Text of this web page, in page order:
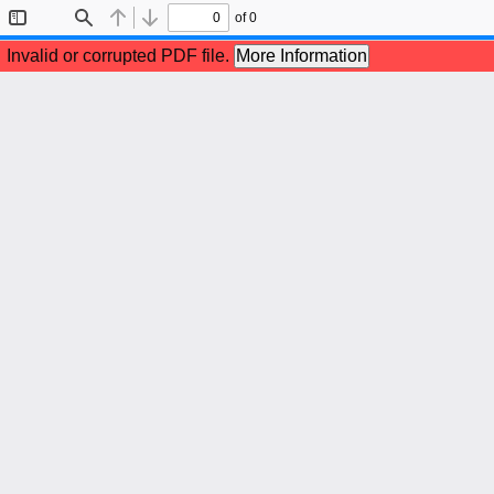
Sidebar
Find Previous
Next
of 0
Invalid or corrupted PDF file. More Information